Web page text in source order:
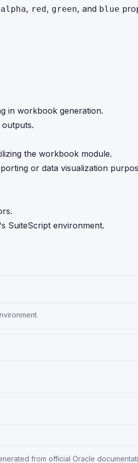
alpha, red, green, and blue
in workbook generation.
the workbook module.
or data visualization
SuiteScript environment.
from official Oracle